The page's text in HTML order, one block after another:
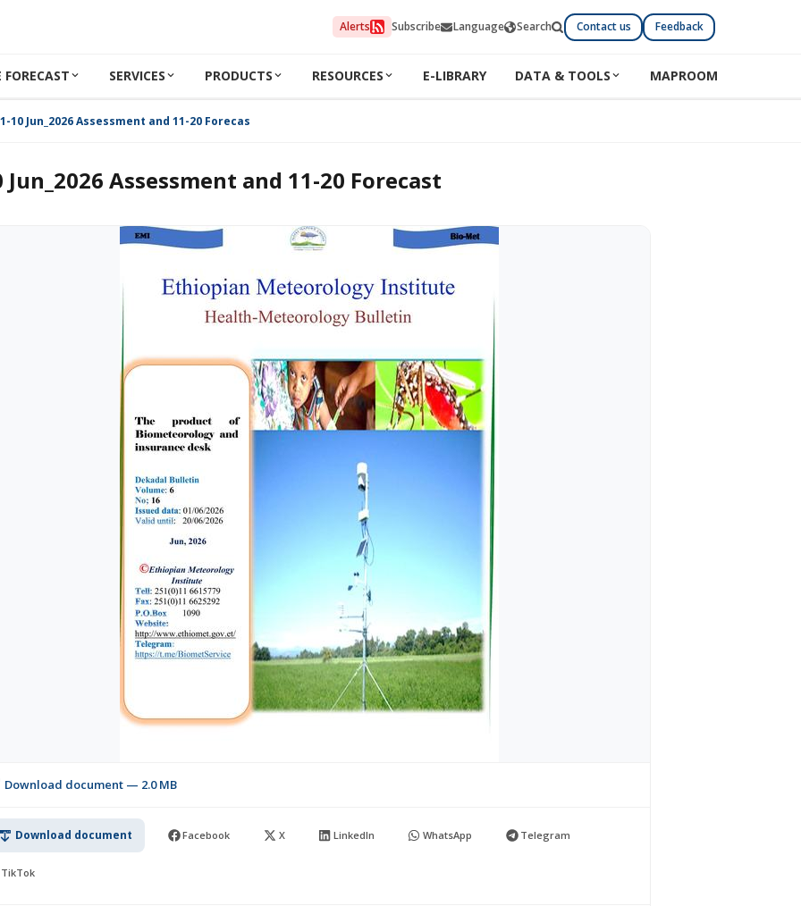
Alerts Subscribe Language Search Contact us Feedback
SERVICES PRODUCTS RESOURCES E-LIBRARY DATA & TOOLS MAPROOM
1-10 Jun_2026 Assessment and 11-20 Forecast
Jun_2026 Assessment and 11-20 Forecast
Download document — 2.0 MB
Download document Facebook X LinkedIn WhatsApp Telegram
TikTok